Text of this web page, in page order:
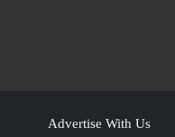
Advertise With Us